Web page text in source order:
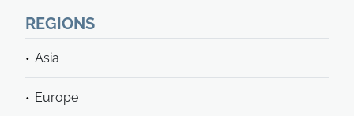
REGIONS
Asia
Europe